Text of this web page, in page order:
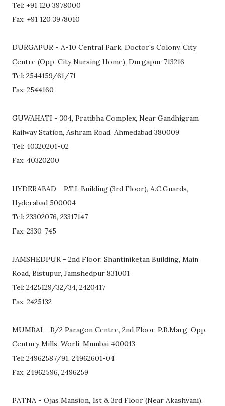
Tel: +91 120 3978000
Fax: +91 120 3978010
DURGAPUR - A-10 Central Park, Doctor's Colony, City
Centre (Opp, City Nursing Home), Durgapur 713216
Tel: 2544159/61/71
Fax: 2544160
GUWAHATI - 304, Pratibha Complex, Near Gandhigram
Railway Station, Ashram Road, Ahmedabad 380009
Tel: 40320201-02
Fax: 40320200
HYDERABAD - P.T.I. Building (3rd Floor), A.C.Guards,
Hyderabad 500004
Tel: 23302076, 23317147
Fax: 2330-745
JAMSHEDPUR - 2nd Floor, Shantiniketan Building, Main
Road, Bistupur, Jamshedpur 831001
Tel: 2425129/32/34, 2420417
Fax: 2425132
MUMBAI - B/2 Paragon Centre, 2nd Floor, P.B.Marg, Opp.
Century Mills, Worli, Mumbai 400013
Tel: 24962587/91, 24962601-04
Fax: 24962596, 2496259
PATNA - Ojas Mansion, 1st & 3rd Floor (Near Akashvani),